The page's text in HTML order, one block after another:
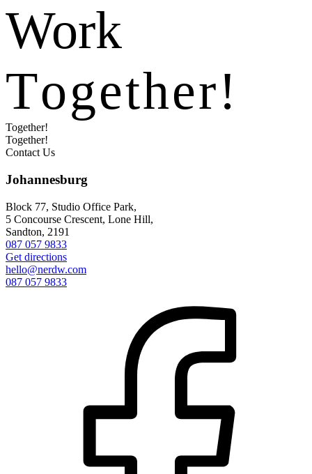
Work
Together!
Together!
Together!
Contact Us
Johannesburg
Block 77, Studio Office Park,
5 Concourse Crescent, Lone Hill,
Sandton, 2191
087 057 9833
Get directions
hello@nerdw.com
087 057 9833